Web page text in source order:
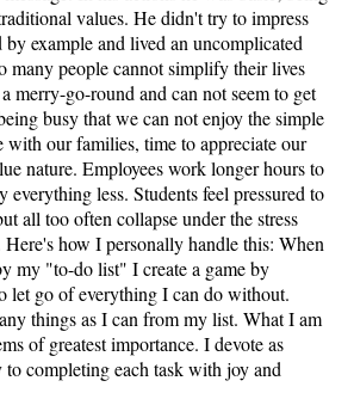
values. He didn't try to impress
by example and lived an uncomplicated
many people cannot simplify their lives
merry-go-round and can not seem to get
busy that we can not enjoy the simple
with our families, time to appreciate our
nature. Employees work longer hours to
everything less. Students feel pressured to
all too often collapse under the stress
how I personally handle this: When
my "to-do list" I create a game by
let go of everything I can do without.
things as I can from my list. What I am
of greatest importance. I devote as
to completing each task with joy and